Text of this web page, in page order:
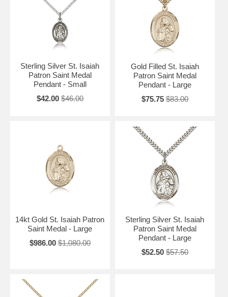
Sterling Silver St. Isaiah
Patron Saint Medal
Pendant - Small
$42.00 $46.00
Gold Filled St. Isaiah
Patron Saint Medal
Pendant - Large
$75.75 $83.00
14kt Gold St. Isaiah Patron
Saint Medal - Large
$986.00 $1,080.00
Sterling Silver St. Isaiah
Patron Saint Medal
Pendant - Large
$52.50 $57.50